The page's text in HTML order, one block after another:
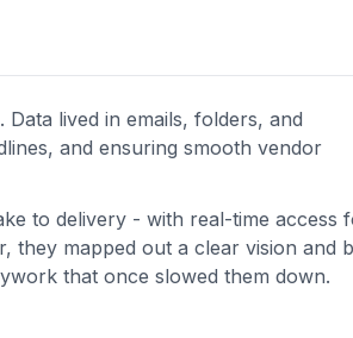
lived in emails, folders, and
and ensuring smooth vendor
to delivery - with real-time access
they mapped out a clear vision and
that once slowed them down.